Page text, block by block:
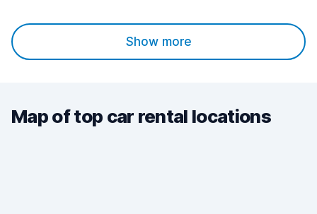
Show more
Map of top car rental locations